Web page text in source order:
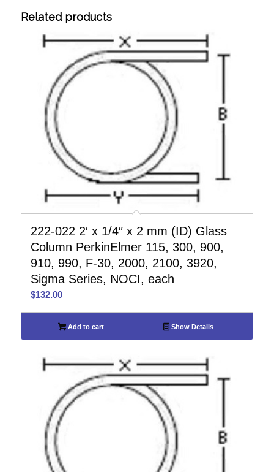
Related products
222-022 2′ x 1/4″ x 2 mm (ID) Glass
Column PerkinElmer 115, 300, 900,
910, 990, F-30, 2000, 2100, 3920,
Sigma Series, NOCI, each
$132.00
Add to cart Show Details